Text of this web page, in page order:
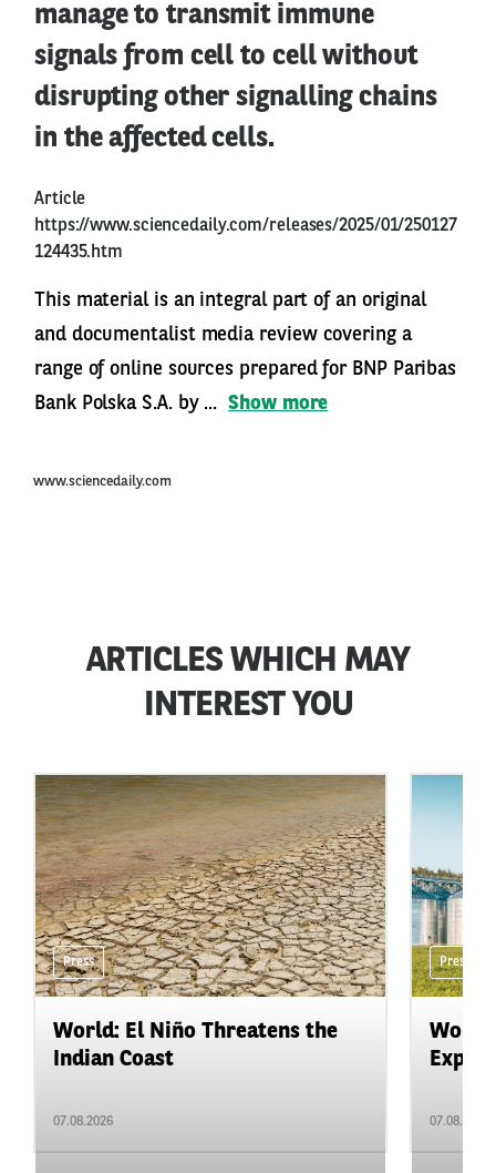
manage to transmit immune
signals from cell to cell without
disrupting other signalling chains
in the affected cells.
Article
https://www.sciencedaily.com/releases/2025/01/250127
124435.htm
This material is an integral part of an original
and documentalist media review covering a
range of online sources prepared for BNP Paribas
Bank Polska S.A. by ... Show more
www.sciencedaily.com
ARTICLES WHICH MAY
INTEREST YOU
Press
World: El Niño Threatens the
Indian Coast
07.08.2026
Press
07.08.2026